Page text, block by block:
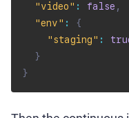
"video" : false ,
"env" :
{
"staging" :
}
}